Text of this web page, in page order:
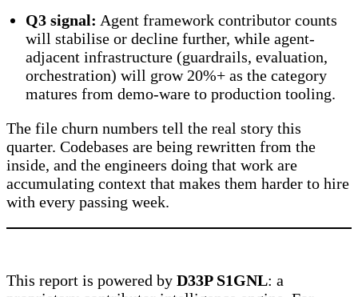
Q3 signal: Agent framework contributor counts
will stabilise or decline further, while agent-
adjacent infrastructure (guardrails, evaluation,
orchestration) will grow 20%+ as the category
matures from demo-ware to production tooling.
The file churn numbers tell the real story this
quarter. Codebases are being rewritten from the
inside, and the engineers doing that work are
accumulating context that makes them harder to hire
with every passing week.
This report is powered by D33P S1GNL: a